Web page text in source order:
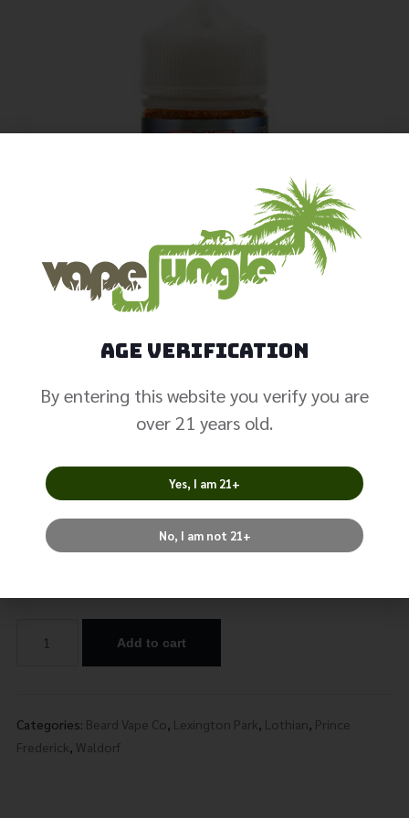
The One –
Strawberry
24.99
Add to cart
Categories: Beard Vape Co, Lexington Park, Lothian, Prince
Frederick, Waldorf
Age Verification
By entering this website you verify you are
over 21 years old.
Yes, I am 21+
No, I am not 21+